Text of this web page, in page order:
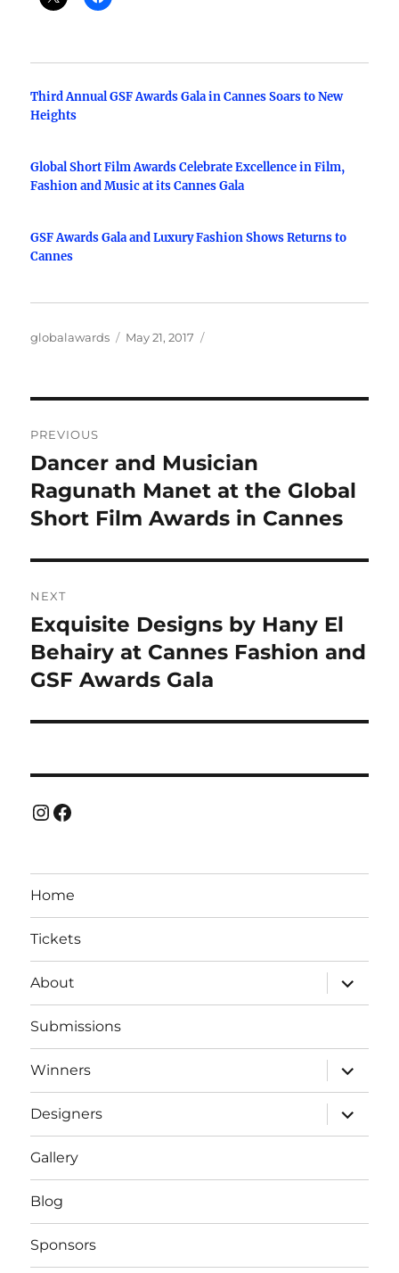
Third Annual GSF Awards Gala in Cannes Soars to New
Heights
Global Short Film Awards Celebrate Excellence in Film,
Fashion and Music at its Cannes Gala
GSF Awards Gala and Luxury Fashion Shows Returns to
Cannes
Author
globalawards
Posted
May 21, 2017
navigation
PREVIOUS
Previous
post:
Dancer and Musician
Ragunath Manet at the Global
Short Film Awards in Cannes
NEXT
Next
post:
Exquisite Designs by Hany El
Behairy at Cannes Fashion and
GSF Awards Gala
Instagram
Facebook
Home
Tickets
About
expand
child
menu
Submissions
Winners
expand
child
menu
Designers
expand
child
menu
Gallery
Blog
Sponsors